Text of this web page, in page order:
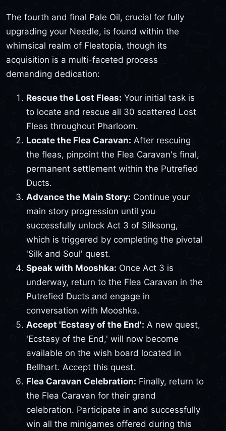
The fourth and final Pale Oil, crucial for fully
upgrading your Needle, is found within the
whimsical realm of Fleatopia, though its
acquisition is a multi-faceted process
demanding dedication:
Rescue the Lost Fleas: Your initial task is
to locate and rescue all 30 scattered Lost
Fleas throughout Pharloom.
Locate the Flea Caravan: After rescuing
the fleas, pinpoint the Flea Caravan's final,
permanent settlement within the Putrefied
Ducts.
Advance the Main Story: Continue your
main story progression until you
successfully unlock Act 3 of Silksong,
which is triggered by completing the pivotal
'Silk and Soul' quest.
Speak with Mooshka: Once Act 3 is
underway, return to the Flea Caravan in the
Putrefied Ducts and engage in
conversation with Mooshka.
Accept 'Ecstasy of the End': A new quest,
'Ecstasy of the End,' will now become
available on the wish board located in
Bellhart. Accept this quest.
Flea Caravan Celebration: Finally, return to
the Flea Caravan for their grand
celebration. Participate in and successfully
win all the minigames offered during this